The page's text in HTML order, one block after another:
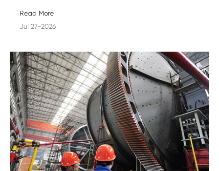
Read More
Jul 27-2026